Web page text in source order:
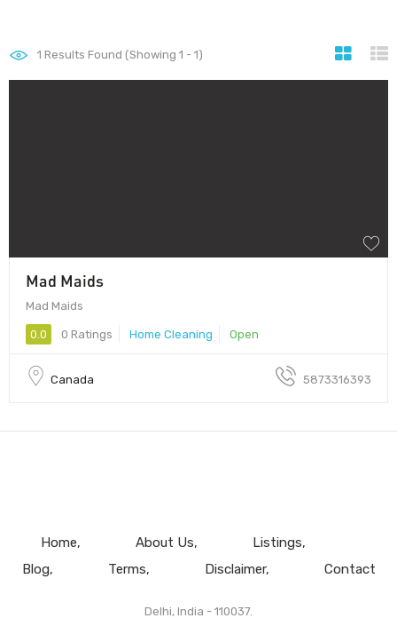
1 Results Found (Showing 1 - 1)
Mad Maids
Mad Maids
0.0 0 Ratings Home Cleaning Open
Canada 5873316393
Home About Us
Listings
Blog
Terms Disclaimer Contact
Delhi, India - 110037.